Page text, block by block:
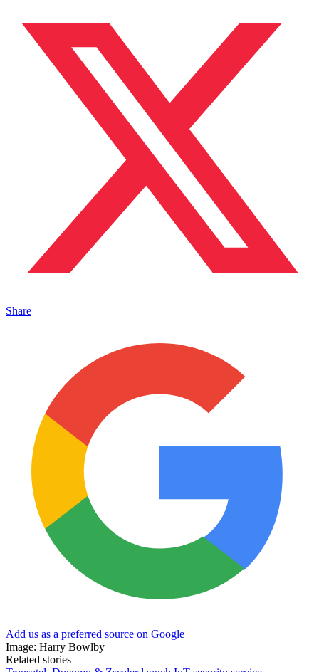
Share
Add us as a preferred source on Google
Image: Harry Bowlby
Related stories